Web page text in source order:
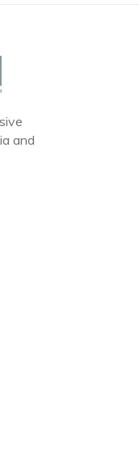
and